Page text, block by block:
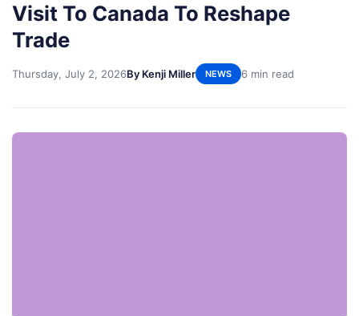
Visit To Canada To Reshape
Trade
Thursday, July 2, 2026By Kenji Miller NEWS 6 min read